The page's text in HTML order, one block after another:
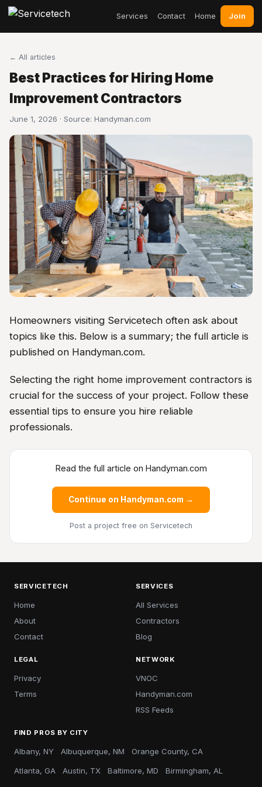
Services Contact Home Join
← All articles
Best Practices for Hiring Home
Improvement Contractors
June 1, 2026 · Source: Handyman.com
Homeowners visiting Servicetech often ask about
topics like this. Below is a summary; the full article is
published on Handyman.com.
Selecting the right home improvement contractors is
crucial for the success of your project. Follow these
essential tips to ensure you hire reliable
professionals.
Read the full article on Handyman.com
Continue on Handyman.com →
Post a project free on Servicetech
SERVICETECH
Home
About
Contact
SERVICES
All Services
Contractors
Blog
LEGAL
Privacy
Terms
NETWORK
VNOC
Handyman.com
RSS Feeds
FIND PROS BY CITY
Albany, NY Albuquerque, NM Orange County, CA
Atlanta, GA Austin, TX Baltimore, MD Birmingham, AL